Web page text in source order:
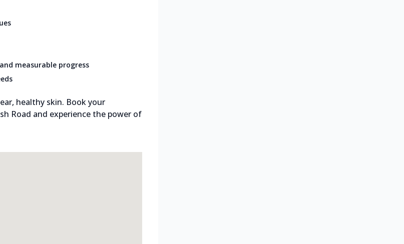
measurable progress
healthy skin. Book your
Road and experience the power of